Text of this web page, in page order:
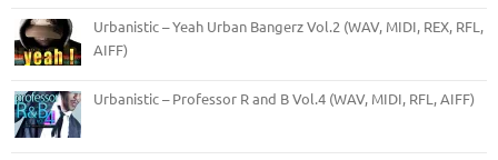
Urbanistic – Yeah Urban Bangerz Vol.2 (WAV, MIDI, REX, RFL,
AIFF)
Urbanistic – Professor R and B Vol.4 (WAV, MIDI, RFL, AIFF)